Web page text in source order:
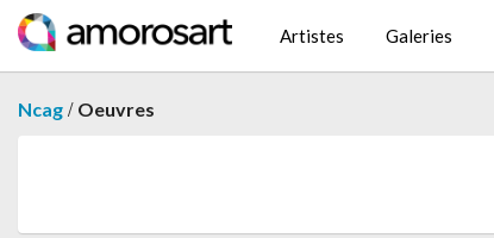
Artistes Galeries
Ncag / Oeuvres